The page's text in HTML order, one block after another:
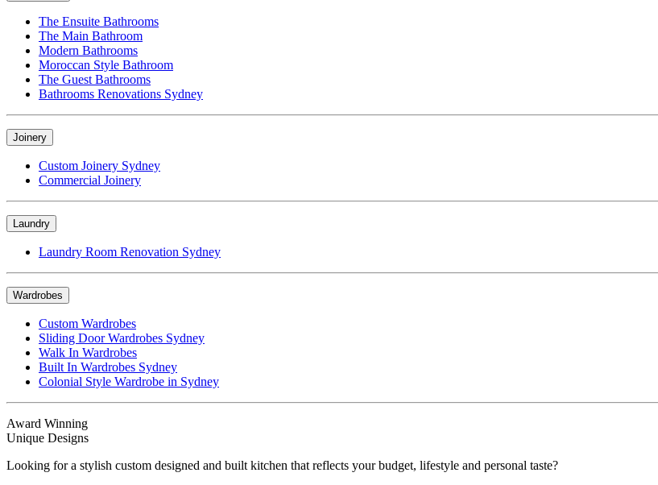
The Ensuite Bathrooms
The Main Bathroom
Modern Bathrooms
Moroccan Style Bathroom
The Guest Bathrooms
Bathrooms Renovations Sydney
Joinery
Custom Joinery Sydney
Commercial Joinery
Laundry
Laundry Room Renovation Sydney
Wardrobes
Custom Wardrobes
Sliding Door Wardrobes Sydney
Walk In Wardrobes
Built In Wardrobes Sydney
Colonial Style Wardrobe in Sydney
Award Winning
Unique Designs
Looking for a stylish custom designed and built kitchen that reflects your budget, lifestyle and personal taste?